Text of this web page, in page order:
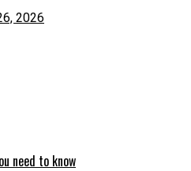
2026
need to know